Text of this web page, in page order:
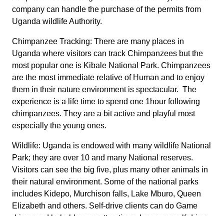
company can handle the purchase of the permits from
Uganda wildlife Authority.
Chimpanzee Tracking: There are many places in
Uganda where visitors can track Chimpanzees but the
most popular one is Kibale National Park. Chimpanzees
are the most immediate relative of Human and to enjoy
them in their nature environment is spectacular. The
experience is a life time to spend one 1hour following
chimpanzees. They are a bit active and playful most
especially the young ones.
Wildlife: Uganda is endowed with many wildlife National
Park; they are over 10 and many National reserves.
Visitors can see the big five, plus many other animals in
their natural environment. Some of the national parks
includes Kidepo, Murchison falls, Lake Mburo, Queen
Elizabeth and others. Self-drive clients can do Game